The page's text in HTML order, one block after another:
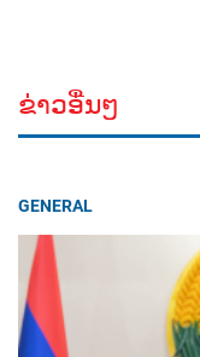
ຂ່າວອື່ນໆ
GENERAL